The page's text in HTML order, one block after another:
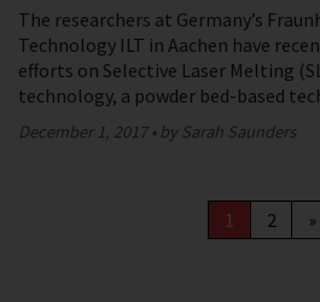
The researchers at Germany’s
Technology ILT in Aachen have
efforts on Selective Laser Melting
technology, a powder bed-based
December 1, 2017 by Sarah Saunders
1 2 »